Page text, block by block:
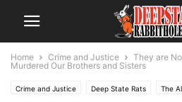
Home Crime and Justice
They are
Murdered Our Brothers and Sisters
Crime and Justice Deep State Rats The